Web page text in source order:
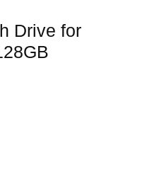
Drive for